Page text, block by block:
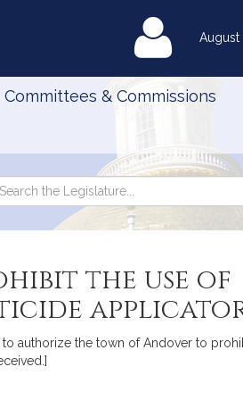
Committees & Commissions
the use of
authorize the town of Andover to